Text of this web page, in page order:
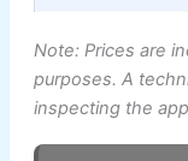
Note: Prices are
purposes. A
inspecting the